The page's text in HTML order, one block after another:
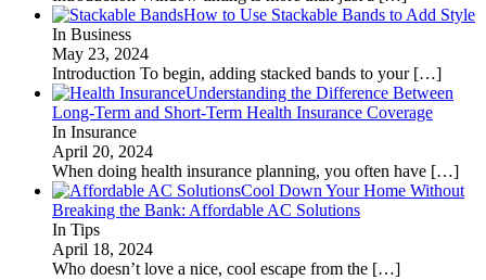
How to Use Stackable Bands to Add Style
In Business
May 23, 2024
Introduction To begin, adding stacked bands to your […]
Understanding the Difference Between
Long-Term and Short-Term Health Insurance Coverage
In Insurance
April 20, 2024
When doing health insurance planning, you often have […]
Cool Down Your Home Without
Breaking the Bank: Affordable AC Solutions
In Tips
April 18, 2024
Who doesn’t love a nice, cool escape from the […]